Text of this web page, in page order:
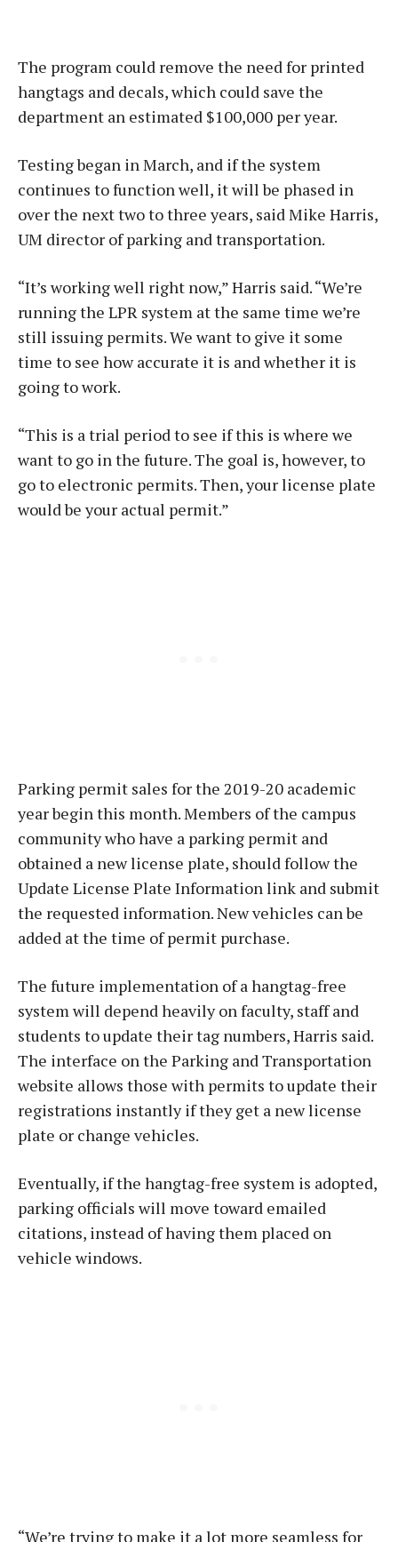
The program could remove the need for printed
hangtags and decals, which could save the
department an estimated $100,000 per year.
Testing began in March, and if the system
continues to function well, it will be phased in
over the next two to three years, said Mike Harris,
UM director of parking and transportation.
“It’s working well right now,” Harris said. “We’re
running the LPR system at the same time we’re
still issuing permits. We want to give it some
time to see how accurate it is and whether it is
going to work.
“This is a trial period to see if this is where we
want to go in the future. The goal is, however, to
go to electronic permits. Then, your license plate
would be your actual permit.”
Parking permit sales for the 2019-20 academic
year begin this month. Members of the campus
community who have a parking permit and
obtained a new license plate, should follow the
Update License Plate Information link and submit
the requested information. New vehicles can be
added at the time of permit purchase.
The future implementation of a hangtag-free
system will depend heavily on faculty, staff and
students to update their tag numbers, Harris said.
The interface on the Parking and Transportation
website allows those with permits to update their
registrations instantly if they get a new license
plate or change vehicles.
Eventually, if the hangtag-free system is adopted,
parking officials will move toward emailed
citations, instead of having them placed on
vehicle windows.
“We’re trying to make it a lot more seamless for